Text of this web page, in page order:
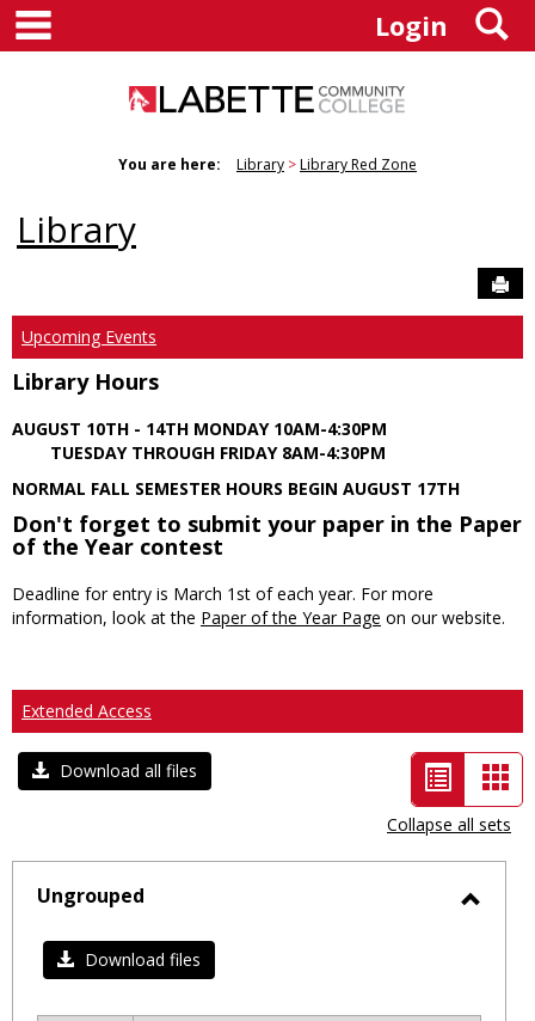
Skip
content
Login
You are here: Library Library Red Zone
Library
Upcoming Events
Library Hours
AUGUST 10TH - 14TH MONDAY 10AM-4:30PM
TUESDAY THROUGH FRIDAY 8AM-4:30PM
NORMAL FALL SEMESTER HOURS BEGIN AUGUST 17TH
Don't forget to submit your paper in the Paper
of the Year contest
Deadline for entry is March 1st of each year. For more
information, look at the Paper of the Year Page on our website.
Extended Access
Download all files
List
view
-
selected
Collapse all sets
Ungrouped
Download files